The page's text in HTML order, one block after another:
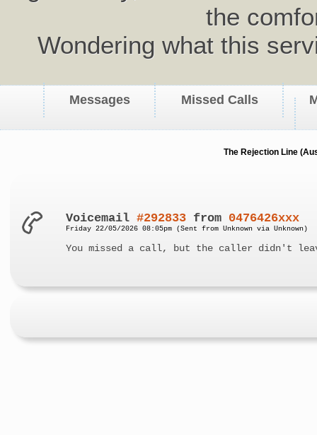
the
Wondering what this
Messages Missed Calls
The Rejection Line
Voicemail#292833 from 0476426xxx
Friday 22/05/2026 08:05pm (Sent from Unknown via Unknown)
You missed a call, but the caller didn't